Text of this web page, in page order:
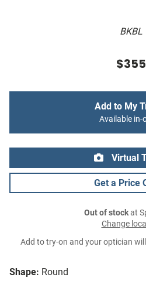
BKBL
Shape: Round
$355
Add to My
Available in-
Virtual
Get a Price
Out of stockat
Change
Add to try-on and your optician